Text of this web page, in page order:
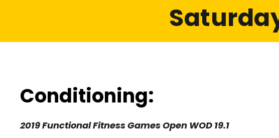
Conditioning:
2019 Functional Fitness Games Open WOD 19.1